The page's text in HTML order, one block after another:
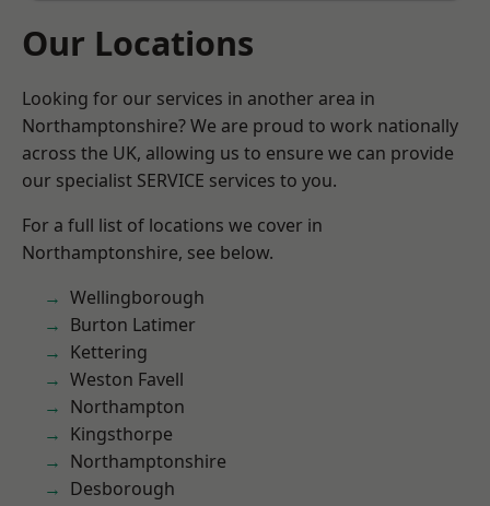
Our Locations
Looking for our services in another area in
Northamptonshire? We are proud to work nationally
across the UK, allowing us to ensure we can provide
our specialist SERVICE services to you.
For a full list of locations we cover in
Northamptonshire, see below.
Wellingborough
Burton Latimer
Kettering
Weston Favell
Northampton
Kingsthorpe
Northamptonshire
Desborough